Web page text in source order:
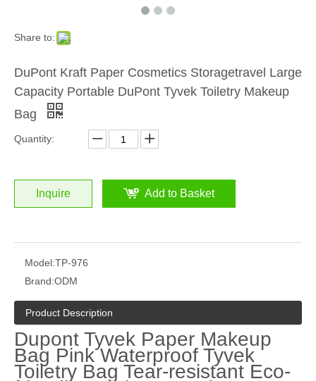
Share to:
DuPont Kraft Paper Cosmetics Storagetravel Large
Capacity Portable DuPont Tyvek Toiletry Makeup
Bag
Quantity:
Inquire Add to Basket
Model:TP-976
Brand:ODM
Product Description
Dupont Tyvek Paper Makeup
Bag Pink Waterproof Tyvek
Toiletry Bag Tear-resistant Eco-